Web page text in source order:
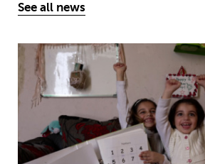
See all news
MyBestStart